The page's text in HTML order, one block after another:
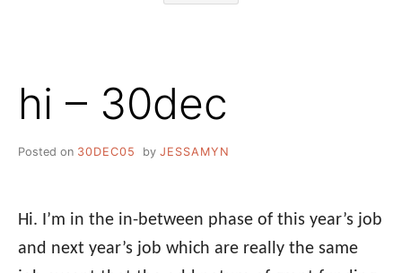
hi – 30dec
Posted on 30DEC05 by JESSAMYN
Hi. I’m in the in-between phase of this year’s job
and next year’s job which are really the same